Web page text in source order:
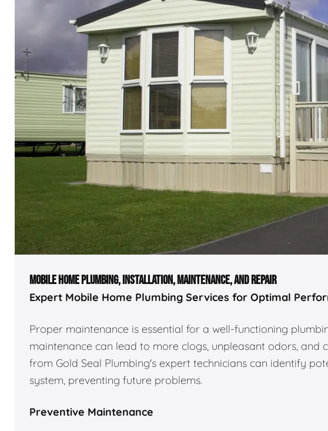
MOBILE HOME PLUMBING, INSTALLATION, MAINTENANCE, AND REPAIR
Expert Mobile Home Plumbing Services for Optimal
Proper maintenance is essential for a well-functioning
maintenance can lead to more clogs, unpleasant odors, and
from Gold Seal Plumbing's expert technicians can identify
system, preventing future problems.
Preventive Maintenance